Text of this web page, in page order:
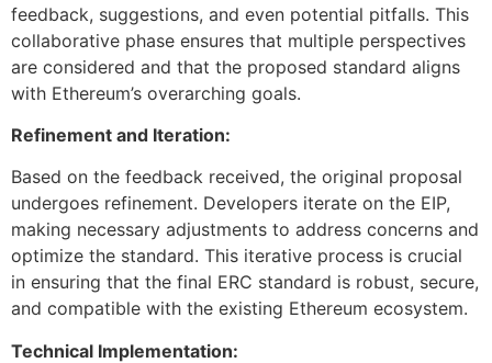
feedback, suggestions, and even potential pitfalls. This
collaborative phase ensures that multiple perspectives
are considered and that the proposed standard aligns
with Ethereum’s overarching goals.
Refinement and Iteration:
Based on the feedback received, the original proposal
undergoes refinement. Developers iterate on the EIP,
making necessary adjustments to address concerns and
optimize the standard. This iterative process is crucial
in ensuring that the final ERC standard is robust, secure,
and compatible with the existing Ethereum ecosystem.
Technical Implementation: